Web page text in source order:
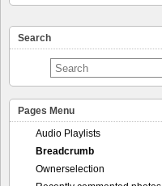
Search
Pages Menu
Audio Playlists
Breadcrumb
Ownerselection